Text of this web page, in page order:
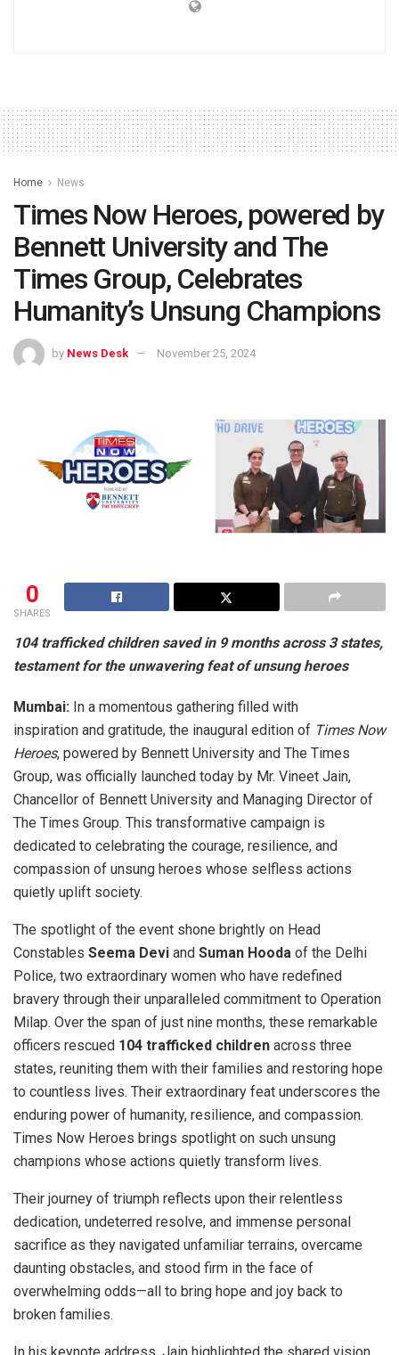
Home News
Times Now Heroes, powered by
Bennett University and The
Times Group, Celebrates
Humanity’s Unsung Champions
by News Desk November 25, 2024
0
SHARES
104 trafficked children saved in 9 months across 3 states,
testament for the unwavering feat of unsung heroes
Mumbai: In a momentous gathering filled with
inspiration and gratitude, the inaugural edition of Times Now
Heroes, powered by Bennett University and The Times
Group, was officially launched today by Mr. Vineet Jain,
Chancellor of Bennett University and Managing Director of
The Times Group. This transformative campaign is
dedicated to celebrating the courage, resilience, and
compassion of unsung heroes whose selfless actions
quietly uplift society.
The spotlight of the event shone brightly on Head
Constables Seema Devi and Suman Hooda of the Delhi
Police, two extraordinary women who have redefined
bravery through their unparalleled commitment to Operation
Milap. Over the span of just nine months, these remarkable
officers rescued 104 trafficked children across three
states, reuniting them with their families and restoring hope
to countless lives. Their extraordinary feat underscores the
enduring power of humanity, resilience, and compassion.
Times Now Heroes brings spotlight on such unsung
champions whose actions quietly transform lives.
Their journey of triumph reflects upon their relentless
dedication, undeterred resolve, and immense personal
sacrifice as they navigated unfamiliar terrains, overcame
daunting obstacles, and stood firm in the face of
overwhelming odds—all to bring hope and joy back to
broken families.
In his keynote address, Jain highlighted the shared vision